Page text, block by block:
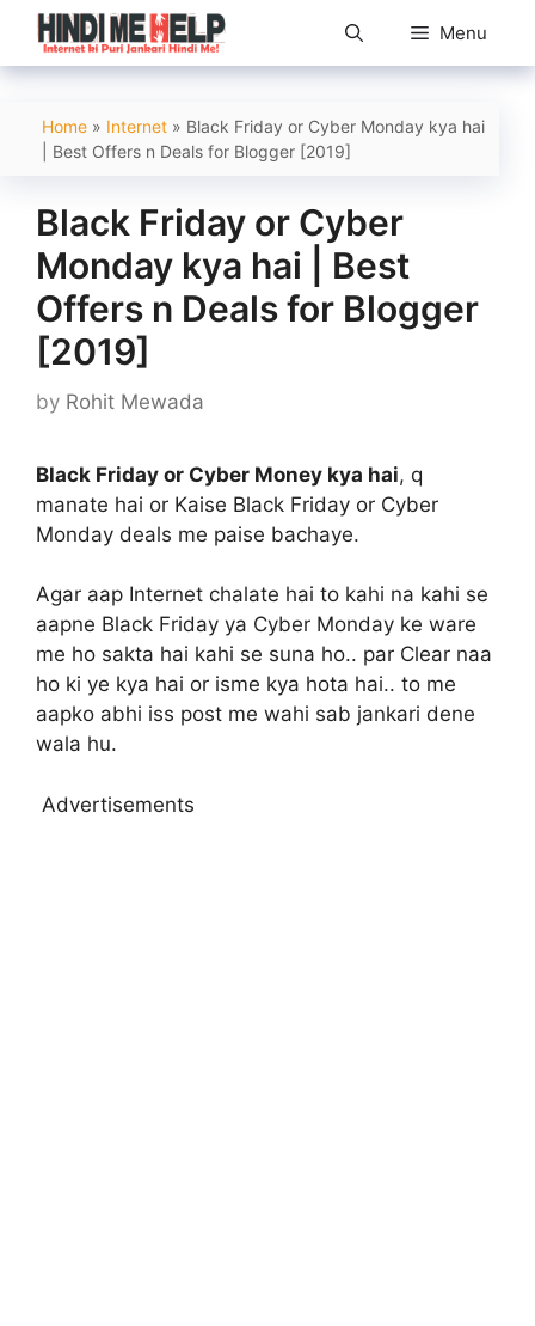
Skip
content
Menu
Home » Internet » Black Friday or Cyber Monday kya hai
| Best Offers n Deals for Blogger [2019]
Black Friday or Cyber
Monday kya hai | Best
Offers n Deals for Blogger
[2019]
by Rohit Mewada
Black Friday or Cyber Money kya hai, q
manate hai or Kaise Black Friday or Cyber
Monday deals me paise bachaye.
Agar aap Internet chalate hai to kahi na kahi se
aapne Black Friday ya Cyber Monday ke ware
me ho sakta hai kahi se suna ho.. par Clear naa
ho ki ye kya hai or isme kya hota hai.. to me
aapko abhi iss post me wahi sab jankari dene
wala hu.
Advertisements